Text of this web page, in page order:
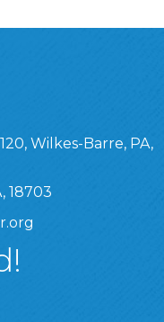
Barre, PA,
Wilkes-Barre, PA,
18703
Facebook Page
Instagram Page
Linked In
Chamber